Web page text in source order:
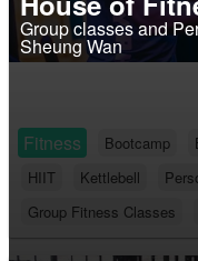
Group classes and
Sheung Wan
Fitness Bootcamp
HIIT
Kettlebell
Group Fitness Classes